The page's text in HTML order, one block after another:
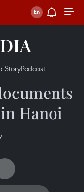
StoryPodcast
Hanoi